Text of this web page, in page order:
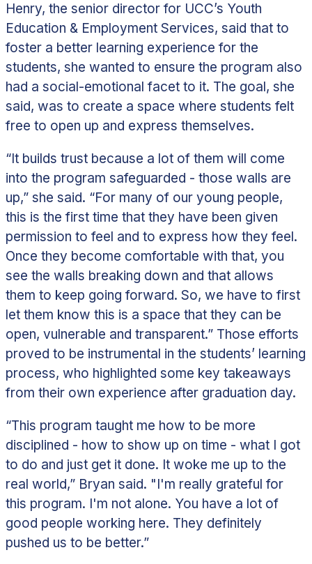
Henry, the senior director for UCC’s Youth
Education & Employment Services, said that to
foster a better learning experience for the
students, she wanted to ensure the program also
had a social-emotional facet to it. The goal, she
said, was to create a space where students felt
free to open up and express themselves.
“It builds trust because a lot of them will come
into the program safeguarded - those walls are
up,” she said. “For many of our young people,
this is the first time that they have been given
permission to feel and to express how they feel.
Once they become comfortable with that, you
see the walls breaking down and that allows
them to keep going forward. So, we have to first
let them know this is a space that they can be
open, vulnerable and transparent.” Those efforts
proved to be instrumental in the students’ learning
process, who highlighted some key takeaways
from their own experience after graduation day.
“This program taught me how to be more
disciplined - how to show up on time - what I got
to do and just get it done. It woke me up to the
real world,” Bryan said. "I'm really grateful for
this program. I'm not alone. You have a lot of
good people working here. They definitely
pushed us to be better.”